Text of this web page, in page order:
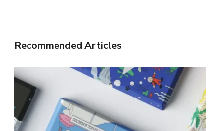
Recommended Articles